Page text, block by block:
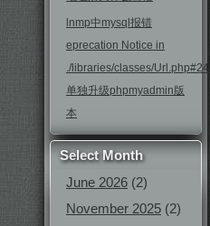
lnmp中mysql报错
eprecation Notice in
./libraries/classes/Url.php#246
单独升级phpmyadmin版
本
Select Month
June 2026 (2)
November 2025 (2)